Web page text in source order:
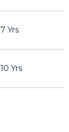
7 Yrs
10 Yrs